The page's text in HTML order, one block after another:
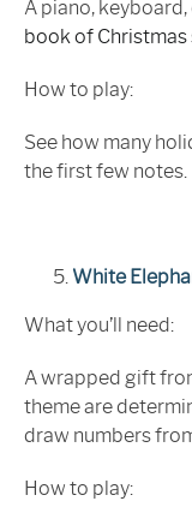
A piano,
book of Christmas
How to play:
See how many
the first few notes.
White
What you’ll need:
A wrapped gift
theme are
draw numbers
How to play: